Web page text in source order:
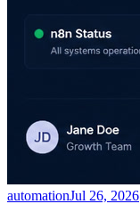
automationJul 26, 2026